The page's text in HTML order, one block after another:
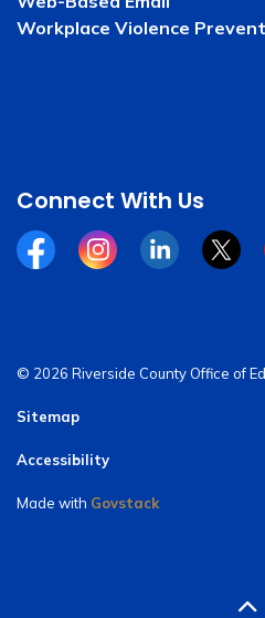
Workplace Violence
Connect With Us
FacebookInstagramLinkedin
© 2026 Riverside County Office of
Sitemap
Accessibility
Made with Govstack